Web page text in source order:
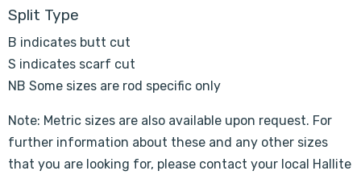
Split Type
B indicates butt cut
S indicates scarf cut
NB Some sizes are rod specific only
Note: Metric sizes are also available upon request. For
further information about these and any other sizes
that you are looking for, please contact your local Hallite